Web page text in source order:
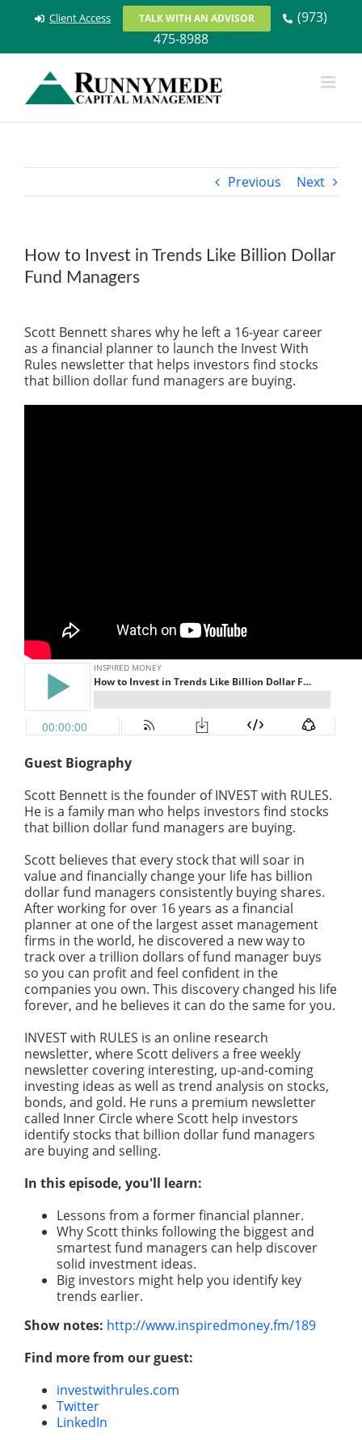
Client Access TALK WITH AN ADVISOR
(973)
475-8988
Previous Next
How to Invest in Trends Like Billion Dollar
Fund Managers
Larger
Image
Scott Bennett shares why he left a 16-year career
as a financial planner to launch the Invest With
Rules newsletter that helps investors find stocks
that billion dollar fund managers are buying.
Guest Biography
Scott Bennett is the founder of INVEST with RULES.
He is a family man who helps investors find stocks
that billion dollar fund managers are buying.
Scott believes that every stock that will soar in
value and financially change your life has billion
dollar fund managers consistently buying shares.
After working for over 16 years as a financial
planner at one of the largest asset management
firms in the world, he discovered a new way to
track over a trillion dollars of fund manager buys
so you can profitand feel confident in the
companies you own. This discovery changed his life
forever, and he believes it can do the same for you.
INVEST with RULES is an online research
newsletter, where Scott delivers a free weekly
newsletter covering interesting, up-and-coming
investing ideas as well as trend analysis on stocks,
bonds, and gold. He runs a premium newsletter
called Inner Circle where Scott help investors
identify stocks that billion dollar fund managers
are buying and selling.
In this episode, you'll learn:
Lessons from a former financial planner.
Why Scott thinks following the biggest and
smartest fund managers can help discover
solid investment ideas.
Big investors might help you identify key
trends earlier.
Show notes: http://www.inspiredmoney.fm/189
Find more from our guest:
investwithrules.com
Twitter
LinkedIn